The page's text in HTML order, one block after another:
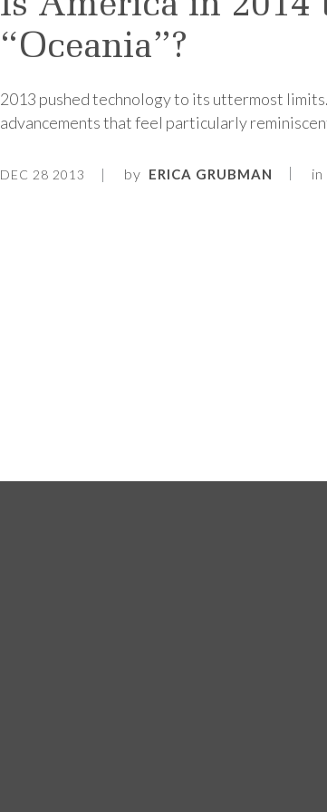
“Oceania”?
2013 pushed technology to its uttermost
advancements that feel particularly
DEC 28 2013 by ERICA GRUBMAN in